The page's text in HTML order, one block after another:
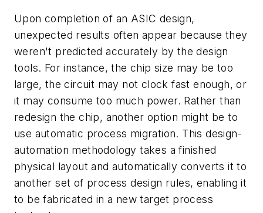
Upon completion of an ASIC design,
unexpected results often appear because they
weren't predicted accurately by the design
tools. For instance, the chip size may be too
large, the circuit may not clock fast enough, or
it may consume too much power. Rather than
redesign the chip, another option might be to
use automatic process migration. This design-
automation methodology takes a finished
physical layout and automatically converts it to
another set of process design rules, enabling it
to be fabricated in a new target process